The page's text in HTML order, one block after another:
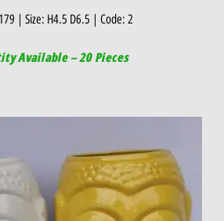
| Size: H4.5 D6.5 | Code: 2
Available – 20 Pieces